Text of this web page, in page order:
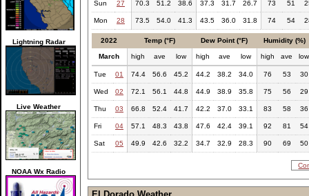
Lightning Radar
Live Weather
NOAA Wx Radio
Sun 27 70.3 51.2 38.6 37.3 31.7 26.7 73 51
Mon 28 73.5 54.0 41.3 43.5 36.0 31.8 74 54
2022 Temp (°F) Dew Point (°F) Humidity (%)
March high ave low high ave low high ave low
Tue 01 74.4 56.6 45.2 44.2 38.2 34.0 76 53 30
Wed 02 72.1 56.1 44.8 44.9 38.9 35.8 75 56 29
Thu 03 66.8 52.4 41.7 42.2 37.0 33.1 83 58 36
Fri 04 57.1 48.3 43.8 47.6 42.4 39.1 92 81 54
Sat 05 49.9 42.6 32.2 34.7 32.9 28.3 90 69 50